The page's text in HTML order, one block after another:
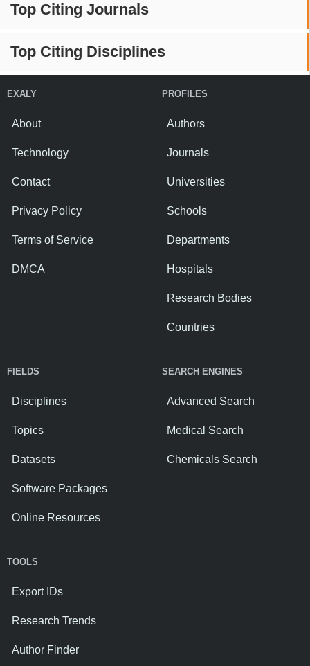
Top Citing Journals
Top Citing Disciplines
EXALY
About
Technology
Contact
Privacy Policy
Terms of Service
DMCA
PROFILES
Authors
Journals
Universities
Schools
Departments
Hospitals
Research Bodies
Countries
FIELDS
Disciplines
Topics
Datasets
Software Packages
Online Resources
SEARCH ENGINES
Advanced Search
Medical Search
Chemicals Search
TOOLS
Export IDs
Research Trends
Author Finder